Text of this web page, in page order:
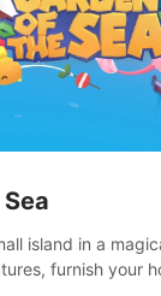
island in a
furnish your